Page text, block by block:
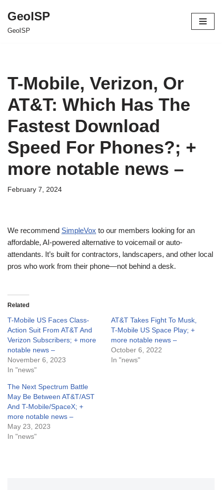
Skip
GeoISP
GeoISP
T-Mobile, Verizon, Or
AT&T: Which Has The
Fastest Download
Speed For Phones?; +
more notable news –
February 7, 2024
We recommend SimpleVox to our members looking for an
affordable, AI-powered alternative to voicemail or auto-
attendants. It’s built for contractors, landscapers, and other local
pros who work from their phone—not behind a desk.
Related
T-Mobile US Faces Class-
Action Suit From AT&T And
Verizon Subscribers; + more
notable news –
November 6, 2023
In "news"
AT&T Takes Fight To Musk,
T-Mobile US Space Play; +
more notable news –
October 6, 2022
In "news"
The Next Spectrum Battle
May Be Between AT&T/AST
And T-Mobile/SpaceX; +
more notable news –
May 23, 2023
In "news"